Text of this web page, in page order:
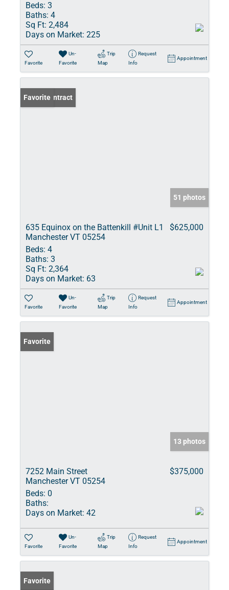
Beds: 3
Baths: 4
Sq Ft: 2,484
Days on Market: 225
Favorite
Un-
Favorite
Trip
Map
Request
Info
Appointment
Under Contract
Favorite
51 photos
635 Equinox on the Battenkill #Unit L1
Manchester VT 05254
$625,000
Beds: 4
Baths: 3
Sq Ft: 2,364
Days on Market: 63
Favorite
Un-
Favorite
Trip
Map
Request
Info
Appointment
Favorite
13 photos
7252 Main Street
Manchester VT 05254
$375,000
Beds: 0
Baths:
Days on Market: 42
Favorite
Un-
Favorite
Trip
Map
Request
Info
Appointment
Favorite